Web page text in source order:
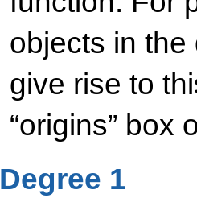
objects in
give rise to
“origins” box
Degree 1